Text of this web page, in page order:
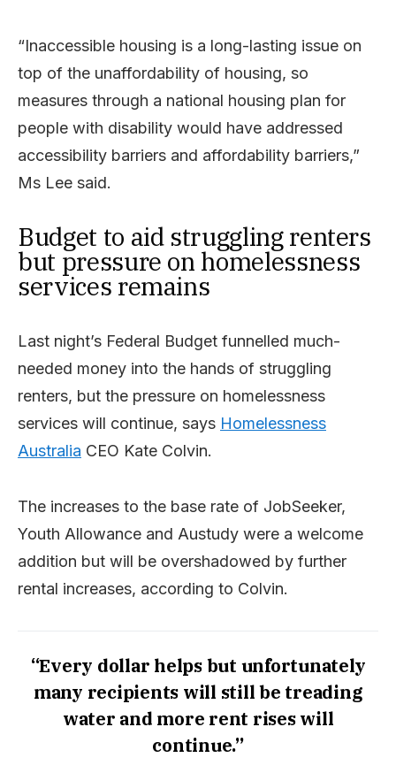
“Inaccessible housing is a long-lasting issue on
top of the unaffordability of housing, so
measures through a national housing plan for
people with disability would have addressed
accessibility barriers and affordability barriers,”
Ms Lee said.
Budget to aid struggling renters
but pressure on homelessness
services remains
Last night’s Federal Budget funnelled much-
needed money into the hands of struggling
renters, but the pressure on homelessness
services will continue, says Homelessness
Australia CEO Kate Colvin.
The increases to the base rate of JobSeeker,
Youth Allowance and Austudy were a welcome
addition but will be overshadowed by further
rental increases, according to Colvin.
“Every dollar helps but unfortunately
many recipients will still be treading
water and more rent rises will
continue.”